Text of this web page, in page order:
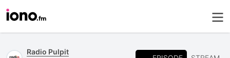
Radio Pulpit